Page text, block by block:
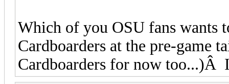
Which of you OSU fans wants
Cardboarders at the pre-game
Cardboarders for now too...)Â